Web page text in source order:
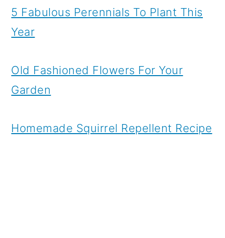
5 Fabulous Perennials To Plant This
Year
Old Fashioned Flowers For Your
Garden
Homemade Squirrel Repellent Recipe